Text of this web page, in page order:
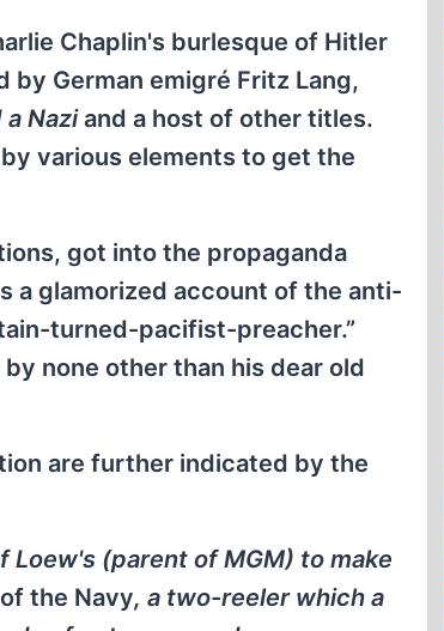
Chaplin's burlesque of Hitler
by German emigré Fritz Lang,
Naziand a host of other titles.
various elements to get the
got into the propaganda
a glamorized account of the anti-
turned-pacifist-preacher.”
none other than his dear old
are further indicated by the
Loew's (parent of MGM) to make
the Navy, a two-reeler which a